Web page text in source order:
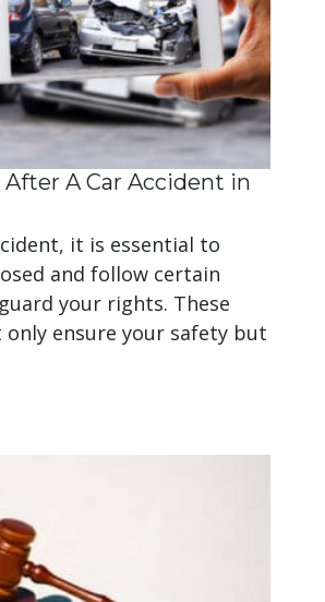
A Car Accident in
it is essential to
and follow certain
your rights. These
ensure your safety but